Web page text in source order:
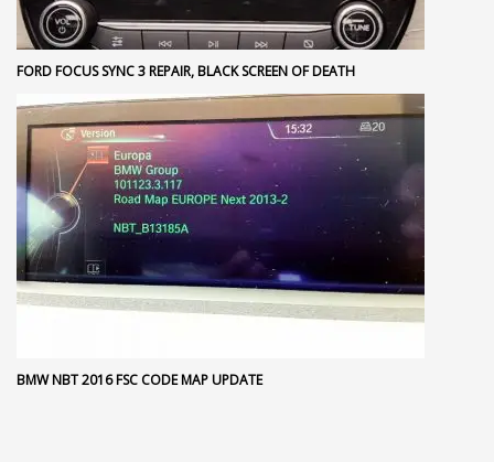
FORD FOCUS SYNC 3 REPAIR, BLACK SCREEN OF DEATH
BMW NBT 2016 FSC CODE MAP UPDATE